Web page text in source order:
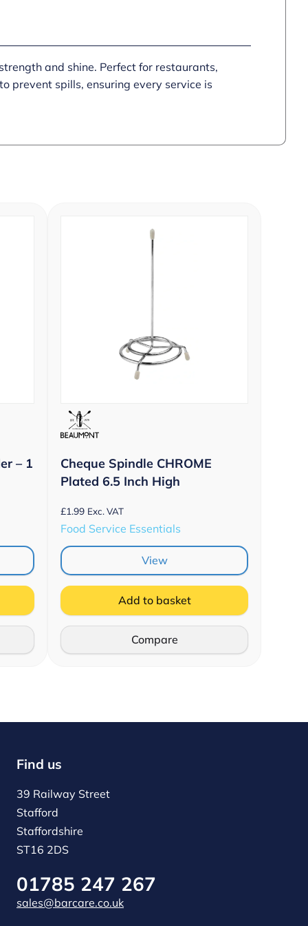
and shine. Perfect for restaurants,
prevent spills, ensuring every service is
– 1
Cheque Spindle CHROME
Plated 6.5 Inch High
£1.99 Exc. VAT
Food Service Essentials
View
Add to basket
Compare
Find us
39 Railway Street
Stafford
Staffordshire
ST16 2DS
01785 247 267
sales@barcare.co.uk